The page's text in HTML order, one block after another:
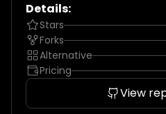
Details:
Stars
Forks
Alternative
Pricing
View